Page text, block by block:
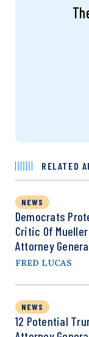
RELATED
NEWS
Democrats
Critic Of
Attorney
FRED LUCAS
NEWS
12 Potential